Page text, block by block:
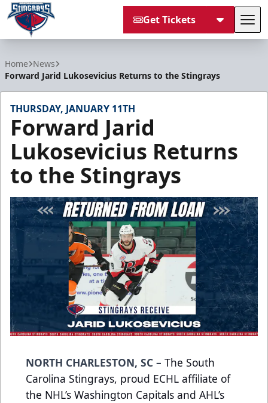
Get Tickets
Home News
Forward Jarid Lukosevicius Returns to the Stingrays
THURSDAY, JANUARY 11TH
Forward Jarid
Lukosevicius Returns
to the Stingrays
NORTH CHARLESTON, SC – The South
Carolina Stingrays, proud ECHL affiliate of
the NHL’s Washington Capitals and AHL’s